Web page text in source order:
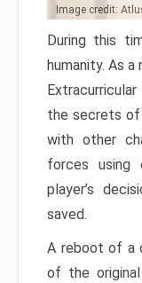
Image credit:
During this
humanity. As
the secrets of
with other
forces
player’s
saved.
A reboot of a
of the